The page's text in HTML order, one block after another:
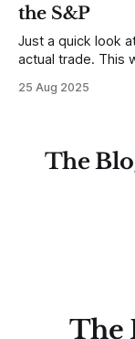
made all these
the S&P
Just a quick look
actual trade. This
but only if you're
25 Aug 2025
The
The